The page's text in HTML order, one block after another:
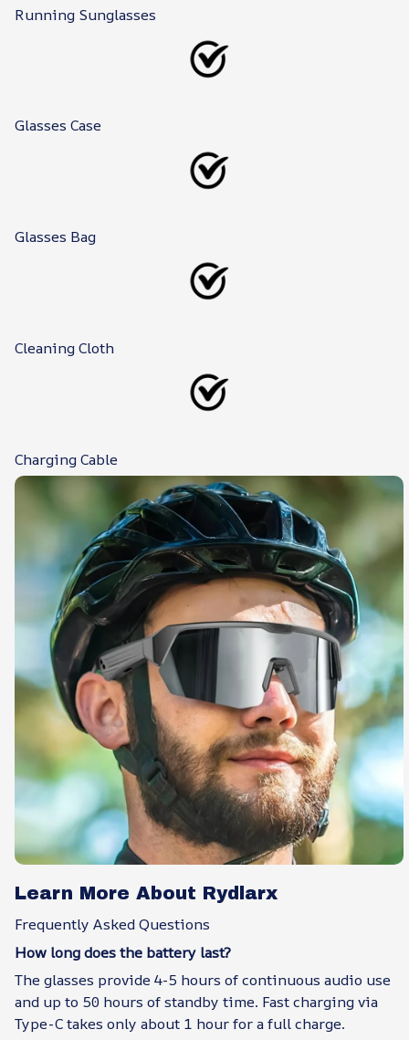
Running Sunglasses
Glasses Case
Glasses Bag
Cleaning Cloth
Charging Cable
Learn More About Rydlarx
Frequently Asked Questions
How long does the battery last?
The glasses provide 4-5 hours of continuous audio use
and up to 50 hours of standby time. Fast charging via
Type-C takes only about 1 hour for a full charge.